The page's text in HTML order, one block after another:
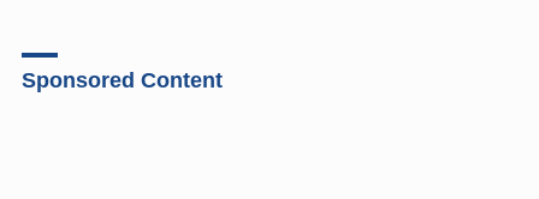
Sponsored Content